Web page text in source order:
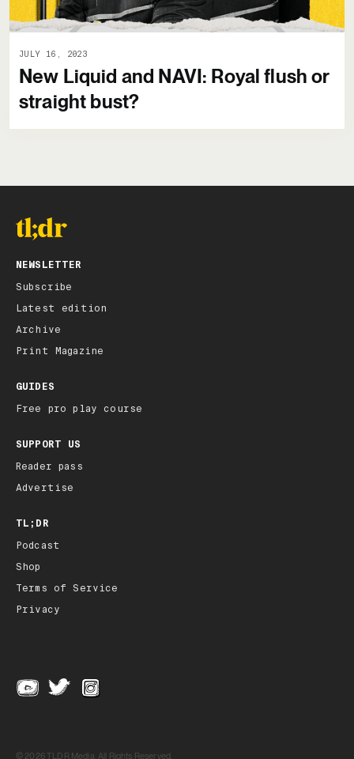
JULY 16, 2023
New Liquid and NAVI: Royal flush or
straight bust?
NEWSLETTER
Subscribe
Latest edition
Archive
Print Magazine
GUIDES
Free pro play course
SUPPORT US
Reader pass
Advertise
TL;DR
Podcast
Shop
Terms of Service
Privacy
© 2026 TLDR Media, All Rights Reserved.